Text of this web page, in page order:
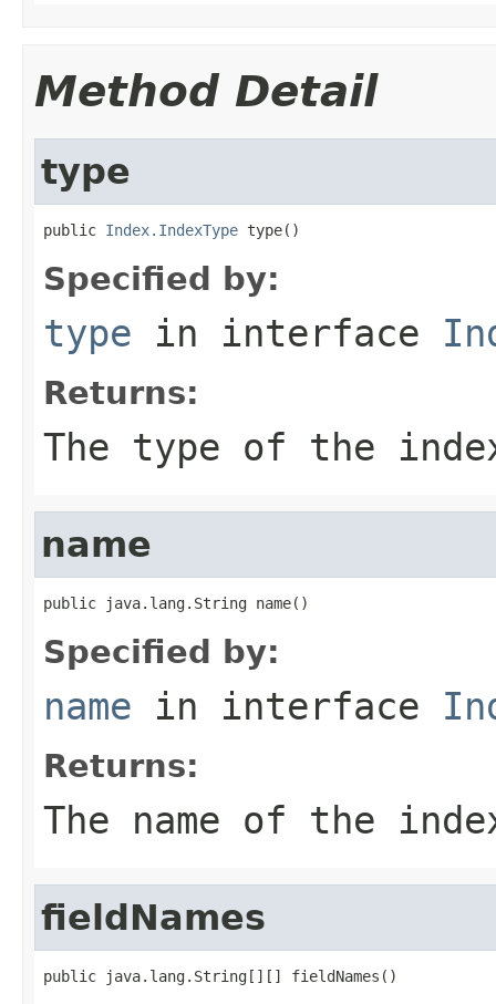
Method Detail
type
public Index.IndexType type()
Specified by:
type in interface
Returns:
The type of the
name
public java.lang.String name()
Specified by:
name in interface
Returns:
The name of the
fieldNames
public java.lang.String[][] fieldNames()